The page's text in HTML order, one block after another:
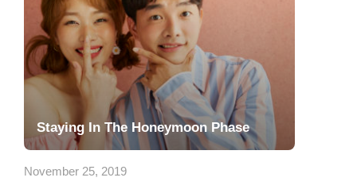
Staying In The Honeymoon Phase
November 25, 2019